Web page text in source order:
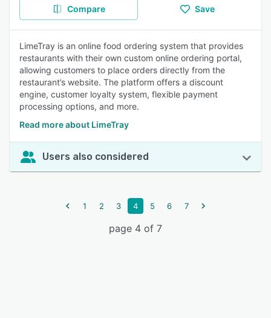
Compare Save
LimeTray is an online food ordering system that provides
restaurants with their own custom online ordering portal,
allowing customers to place orders directly from the
restaurant’s website. The platform offers a discount
engine, customer loyalty system, flexible payment
processing options, and more.
Read more about LimeTray
Users also considered
1 2 3 4 5 6 7
page 4 of 7